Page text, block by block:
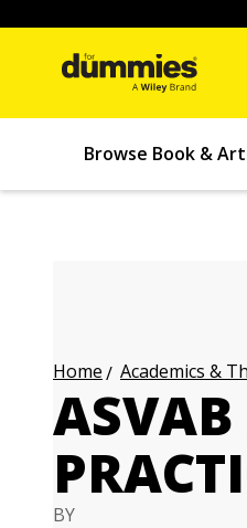
Browse Book &
Home Academics &
BY